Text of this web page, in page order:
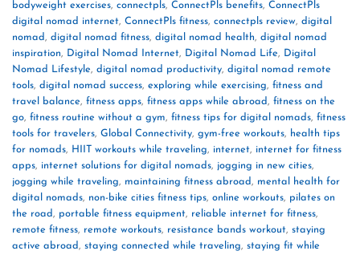
bodyweight exercises, connectpls, ConnectPls benefits, ConnectPls
digital nomad internet, ConnectPls fitness, connectpls review, digital
nomad, digital nomad fitness, digital nomad health, digital nomad
inspiration, Digital Nomad Internet, Digital Nomad Life, Digital
Nomad Lifestyle, digital nomad productivity, digital nomad remote
tools, digital nomad success, exploring while exercising, fitness and
travel balance, fitness apps, fitness apps while abroad, fitness on the
go, fitness routine without a gym, fitness tips for digital nomads, fitness
tools for travelers, Global Connectivity, gym-free workouts, health tips
for nomads, HIIT workouts while traveling, internet, internet for fitness
apps, internet solutions for digital nomads, jogging in new cities,
jogging while traveling, maintaining fitness abroad, mental health for
digital nomads, non-bike cities fitness tips, online workouts, pilates on
the road, portable fitness equipment, reliable internet for fitness,
remote fitness, remote workouts, resistance bands workout, staying
active abroad, staying connected while traveling, staying fit while